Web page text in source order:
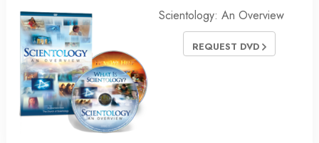
Scientology: An Overview
REQUEST DVD